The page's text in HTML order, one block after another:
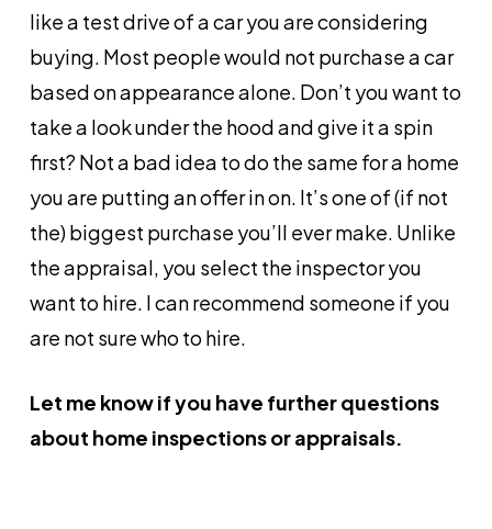
like a test drive of a car you are considering
buying. Most people would not purchase a car
based on appearance alone. Don’t you want to
take a look under the hood and give it a spin
first? Not a bad idea to do the same for a home
you are putting an offer in on. It’s one of (if not
the) biggest purchase you’ll ever make. Unlike
the appraisal, you select the inspector you
want to hire. I can recommend someone if you
are not sure who to hire.
Let me know if you have further questions
about home inspections or appraisals.